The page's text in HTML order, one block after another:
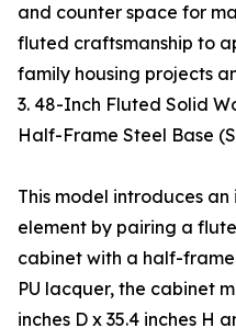
and counter space for
fluted craftsmanship to
family housing projects
3. 48-Inch Fluted Solid
Half-Frame Steel Base
This model introduces
element by pairing a
cabinet with a half-frame
PU lacquer, the cabinet
inches D x 35.4 inches H